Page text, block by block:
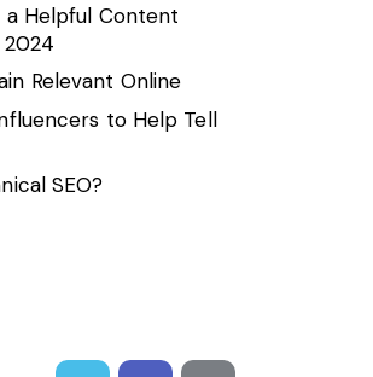
a Helpful Content
Relevant Online
to Help Tell
SEO?